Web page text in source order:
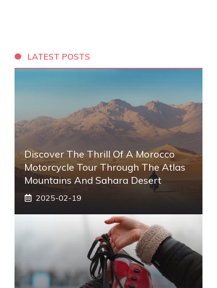
LATEST POSTS
Discover The Thrill Of A Morocco
Motorcycle Tour Through The Atlas
Mountains And Sahara Desert
2025-02-19